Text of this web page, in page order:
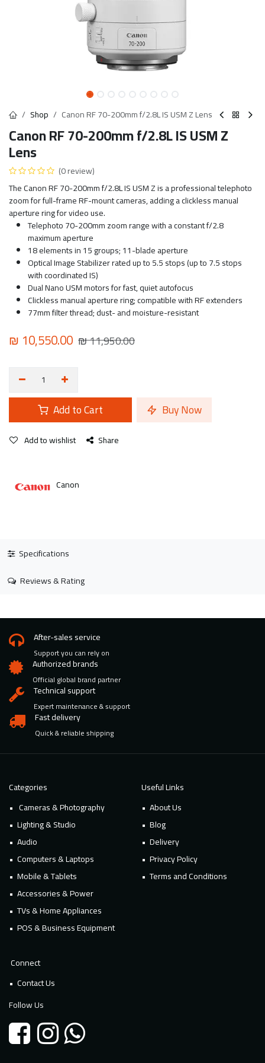
Shop Canon RF 70-200mm f/2.8L IS USM Z Lens
Canon RF 70-200mm f/2.8L IS USM Z
Lens
(0 review)
The Canon RF 70-200mm f/2.8L IS USM Z is a professional telephoto
zoom for full-frame RF-mount cameras, adding a clickless manual
aperture ring for video use.
Telephoto 70-200mm zoom range with a constant f/2.8
maximum aperture
18 elements in 15 groups; 11-blade aperture
Optical Image Stabilizer rated up to 5.5 stops (up to 7.5 stops
with coordinated IS)
Dual Nano USM motors for fast, quiet autofocus
Clickless manual aperture ring; compatible with RF extenders
77mm filter thread; dust- and moisture-resistant
₪ 10,550.00 ₪11,950.00
Add to Cart Buy Now
Add to wishlist Share
Canon
Specifications
Reviews & Rating
After-sales service
Support you can rely on
Authorized brands
Official global brand partner
Technical support
Expert maintenance & support
Fast delivery
Quick & reliable shipping
Categories
Cameras & Photography
Lighting & Studio
Audio
Computers & Laptops
Mobile & Tablets
Accessories & Power
TVs & Home Appliances
POS & Business Equipment
Useful Links
About Us
Blog
Delivery
Privacy Policy
Terms and Conditions
Connect
Contact Us
Follow Us